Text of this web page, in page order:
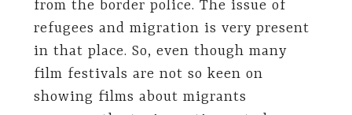
from the border police. The issue of
refugees and migration is very present
in that place. So, even though many
film festivals are not so keen on
showing films about migrants